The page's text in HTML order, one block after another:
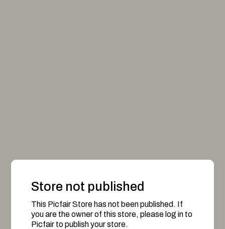
Store not published
This Picfair Store has not been published. If
you are the owner of this store, please log in to
Picfair to publish your store.